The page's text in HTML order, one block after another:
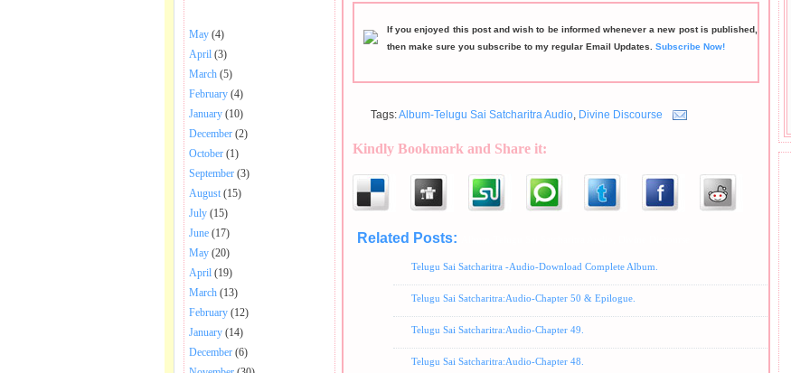
May (4)
April (3)
March (5)
February (4)
January (10)
December (2)
October (1)
September (3)
August (15)
July (15)
June (17)
May (20)
April (19)
March (13)
February (12)
January (14)
December (6)
If you enjoyed this post and wish to be informed whenever a new post is published,
then make sure you subscribe to my regular Email Updates. Subscribe Now!
Tags:Album-Telugu Sai Satcharitra Audio, Divine Discourse
Kindly Bookmark and Share it:
Related Posts:
Telugu Sai Satcharitra -Audio-Download Complete Album.
Telugu Sai Satcharitra:Audio-Chapter 50 & Epilogue.
Telugu Sai Satcharitra:Audio-Chapter 49.
Telugu Sai Satcharitra:Audio-Chapter 48.